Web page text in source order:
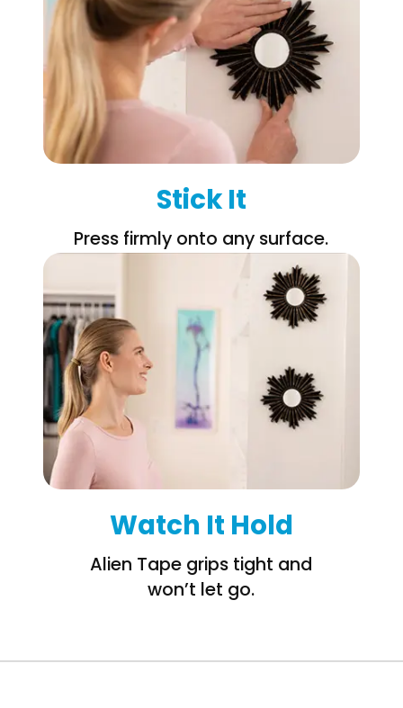
Stick It
Press firmly onto any surface.
Watch It Hold
Alien Tape grips tight and
won’t let go.